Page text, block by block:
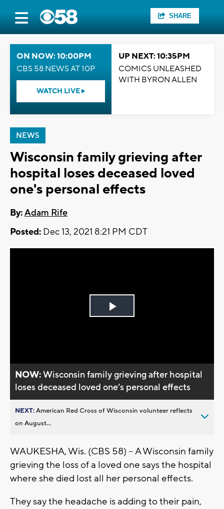
SHARE
ON NOW: 10:00PM
CBS 58 NEWS AT 10P
WATCH LIVE
UP NEXT: 10:35PM
COMICS UNLEASHED
WITH BYRON ALLEN
NEWS
Wisconsin family grieving after
hospital loses deceased loved
one's personal effects
By:Adam Rife
Posted: Dec 13, 2021 8:21 PM CDT
Play
NOW:Wisconsin family grieving after hospital
loses deceased loved one’s personal effects
NEXT:American Red Cross of Wisconsin volunteer reflects
on August...
WAUKESHA, Wis. (CBS 58) --A Wisconsin family
grieving the loss of a loved one says the hospital
where she died lost all her personal effects.
They say the headache is adding to their pain,